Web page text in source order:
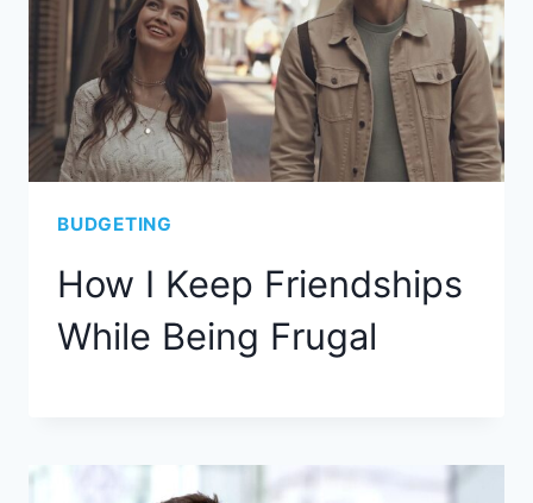
BUDGETING
How I Keep Friendships
While Being Frugal